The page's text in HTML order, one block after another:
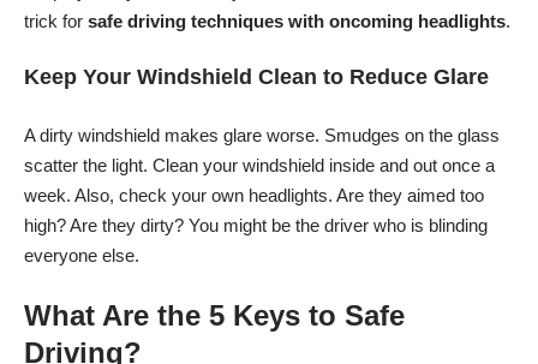
trick for safe driving techniques with oncoming headlights.
Keep Your Windshield Clean to Reduce Glare
A dirty windshield makes glare worse. Smudges on the glass
scatter the light. Clean your windshield inside and out once a
week. Also, check your own headlights. Are they aimed too
high? Are they dirty? You might be the driver who is blinding
everyone else.
What Are the 5 Keys to Safe
Driving?